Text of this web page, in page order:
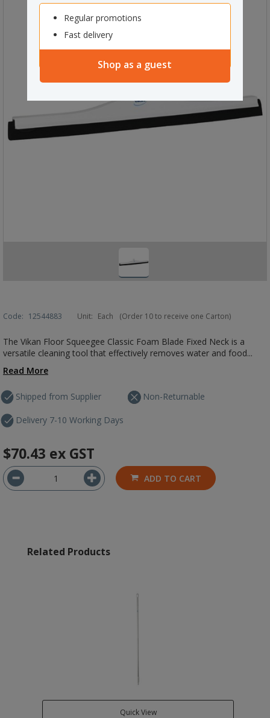
Regular promotions
Fast delivery
Shop as a guest
Code: 12544883 Unit: Each (Order 10 to receive one Carton)
The Vikan Floor Squeegee Classic Foam Blade Fixed Neck is a
versatile cleaning tool that effectively removes water and food...
Read More
Shipped from Supplier
Delivery 7-10 Working Days
Non-Returnable
$70.43 ex GST
ADD TO CART
Related Products
Quick View